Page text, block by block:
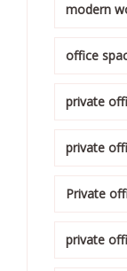
modern
office
private
private
Private
private